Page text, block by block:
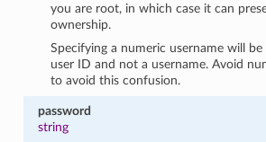
you are root, in which case it can
ownership.
Specifying a numeric username will be
user ID and not a username. Avoid
to avoid this confusion.
password
string